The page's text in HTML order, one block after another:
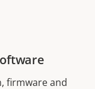
firmware and